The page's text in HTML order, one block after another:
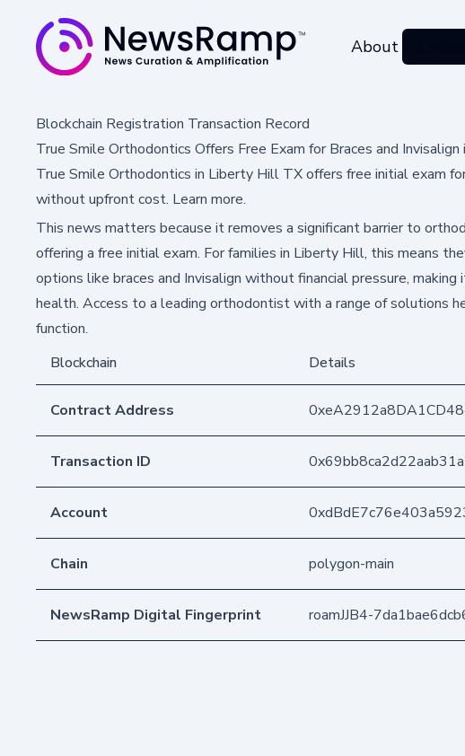
About
Blockchain Registration Transaction Record
True Smile Orthodontics Offers Free Exam for Braces and
True Smile Orthodontics in Liberty Hill TX offers free initial exam
without upfront cost. Learn more.
This news matters because it removes a significant barrier to
offering a free initial exam. For families in Liberty Hill, this means
options like braces and Invisalign without financial pressure,
health. Access to a leading orthodontist with a range of solutions
function.
Blockchain
Details
Contract Address
Transaction ID
Account
Chain polygon-main
NewsRamp Digital Fingerprint roamJJB4-